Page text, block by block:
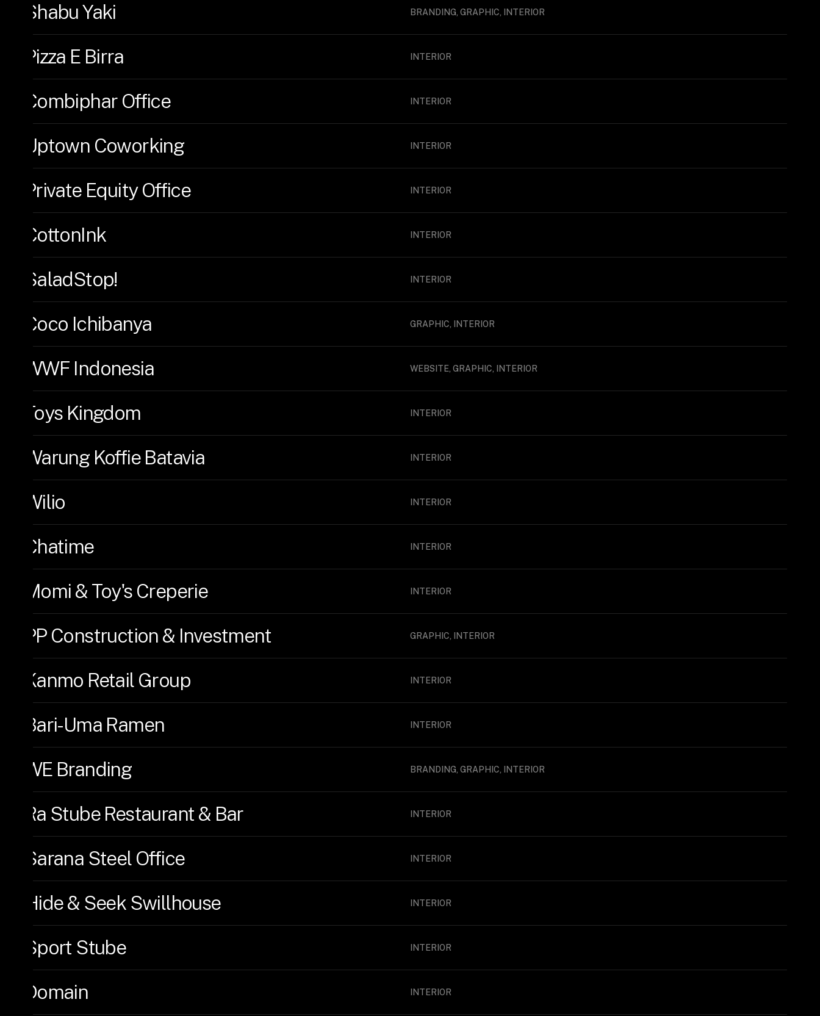
Shabu Yaki BRANDING, GRAPHIC, INTERIOR
Pizza E Birra INTERIOR
Combiphar Office INTERIOR
Uptown Coworking INTERIOR
Private Equity Office INTERIOR
CottonInk INTERIOR
SaladStop! INTERIOR
Coco Ichibanya GRAPHIC, INTERIOR
WWF Indonesia WEBSITE, GRAPHIC, INTERIOR
Toys Kingdom INTERIOR
Warung Koffie Batavia INTERIOR
Wilio INTERIOR
Chatime INTERIOR
Momi & Toy's Creperie INTERIOR
PP Construction & Investment GRAPHIC, INTERIOR
Kanmo Retail Group INTERIOR
Bari-Uma Ramen INTERIOR
WE Branding BRANDING, GRAPHIC, INTERIOR
Ra Stube Restaurant & Bar INTERIOR
Sarana Steel Office INTERIOR
Hide & Seek Swillhouse INTERIOR
Sport Stube INTERIOR
Domain INTERIOR